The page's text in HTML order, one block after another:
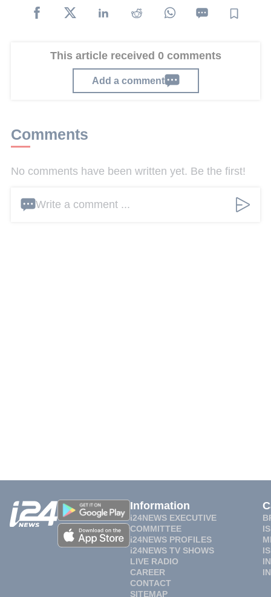
This article received 0 comments
Add a comment
Comments
No comments have been written yet. Be the first!
Write a comment ...
Information
i24NEWS EXECUTIVE
COMMITTEE
i24NEWS PROFILES
i24NEWS TV SHOWS
LIVE RADIO
CAREER
CONTACT
SITEMAP